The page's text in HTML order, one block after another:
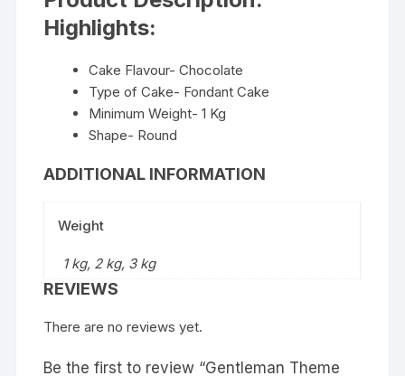
Highlights:
Cake Flavour- Chocolate
Type of Cake- Fondant Cake
Minimum Weight- 1 Kg
Shape- Round
ADDITIONAL INFORMATION
Weight
1 kg, 2 kg, 3 kg
REVIEWS
There are no reviews yet.
Be the first to review “Gentleman Theme